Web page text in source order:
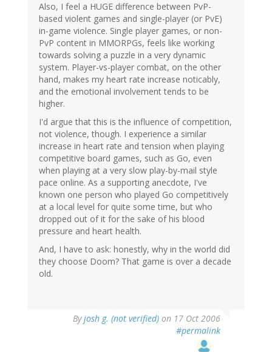
Also, I feel a HUGE difference between PvP-
based violent games and single-player (or PvE)
in-game violence. Single player games, or non-
PvP content in MMORPGs, feels like working
towards solving a puzzle in a very dynamic
system. Player-vs-player combat, on the other
hand, makes my heart rate increase noticably,
and the emotional involvement tends to be
higher.
I'd argue that this is the influence of competition,
not violence, though. I experience a similar
increase in heart rate and tension when playing
competitive board games, such as Go, even
when playing at a very slow play-by-mail style
pace online. As a supporting anecdote, I've
known one person who played Go competitively
at a local level for quite some time, but who
dropped out of it for the sake of his blood
pressure and heart health.
And, I have to ask: honestly, why in the world did
they choose Doom? That game is over a decade
old.
Byjosh g. (not verified) on 17 Oct 2006
#permalink